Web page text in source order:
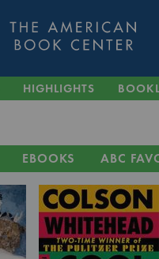
HIGHLIGHTS
EBOOKS ABC